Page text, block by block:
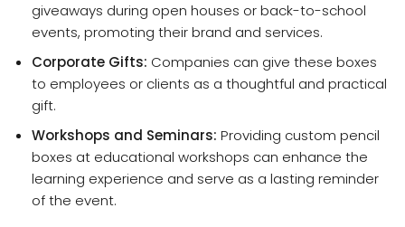
giveaways during open houses or back-to-school
events, promoting their brand and services.
Corporate Gifts: Companies can give these boxes
to employees or clients as a thoughtful and practical
gift.
Workshops and Seminars: Providing custom pencil
boxes at educational workshops can enhance the
learning experience and serve as a lasting reminder
of the event.